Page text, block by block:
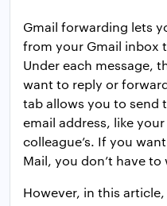
Gmail forwarding lets
from your Gmail inbox
Under each message,
want to reply or
tab allows you to send
email address, like
colleague’s. If you
Mail, you don’t have to
However, in this